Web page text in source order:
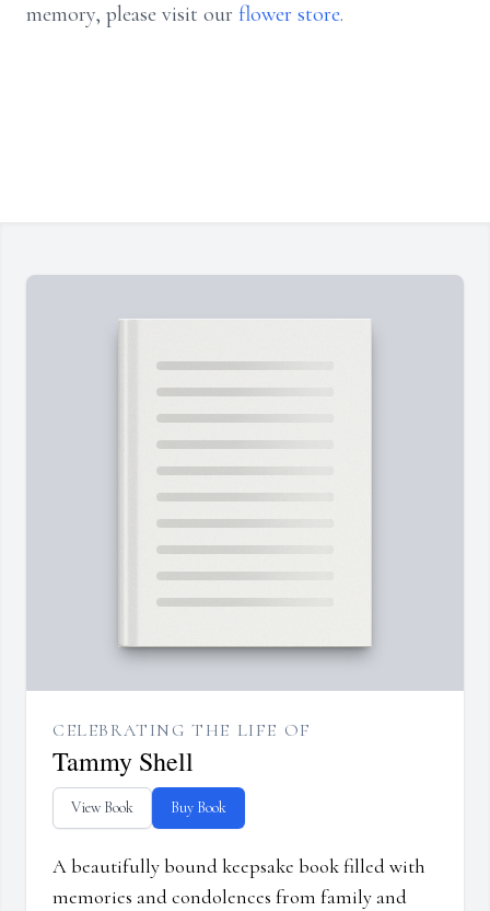
memory, please visit our flower store.
CELEBRATING THE LIFE OF
Tammy Shell
View Book Buy Book
A beautifully bound keepsake book filled with
memories and condolences from family and